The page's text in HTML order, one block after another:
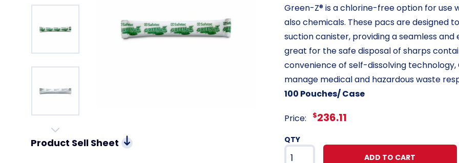
Product Sell Sheet
Green-Z® is a chlorine-free option for use
also chemicals. These pacs are designed
suction canister, providing a seamless and
great for the safe disposal of sharps
convenience of self-dissolving
manage medical and hazardous waste
100 Pouches/ Case
Price: $236.11
QTY
ADD TO CART